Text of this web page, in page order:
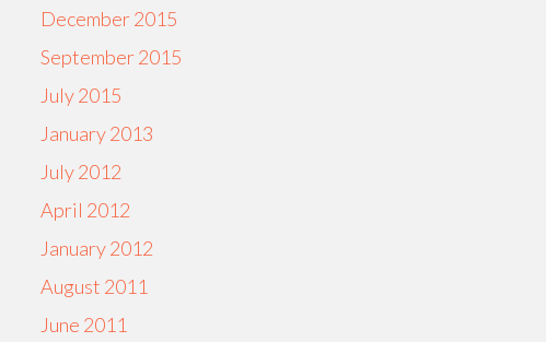
December 2015
September 2015
July 2015
January 2013
July 2012
April 2012
January 2012
August 2011
June 2011